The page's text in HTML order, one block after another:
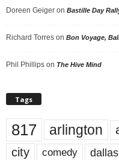
Doreen Geiger on Bastille Day
Richard Torres on Bon Voyage,
Phil Phillips on The Hive Mind
Tags
817 arlington
city comedy dallas